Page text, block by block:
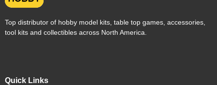
Top distributor of hobby model kits, table top games, accessories,
tool kits and collectibles across North America.
Quick Links